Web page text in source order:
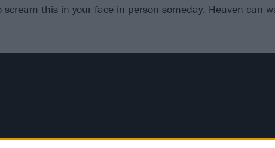
this in your face in person someday. Heaven can